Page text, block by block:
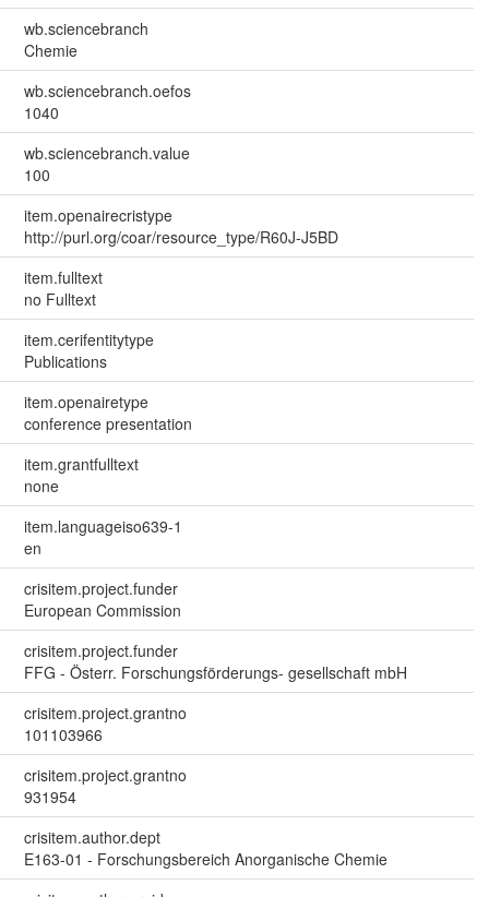
wb.sciencebranch
Chemie
wb.sciencebranch.oefos
1040
wb.sciencebranch.value
100
item.openairecristype
http://purl.org/coar/resource_type/R60J-J5BD
item.fulltext
no Fulltext
item.cerifentitytype
Publications
item.openairetype
conference presentation
item.grantfulltext
none
item.languageiso639-1
en
crisitem.project.funder
European Commission
crisitem.project.funder
FFG - Österr. Forschungsförderungs- gesellschaft mbH
crisitem.project.grantno
101103966
crisitem.project.grantno
931954
crisitem.author.dept
E163-01 - Forschungsbereich Anorganische Chemie